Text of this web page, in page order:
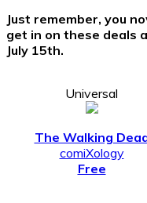
Just remember, you
get in on these deals
July 15th.
Universal
The Walking
comiXology
Free